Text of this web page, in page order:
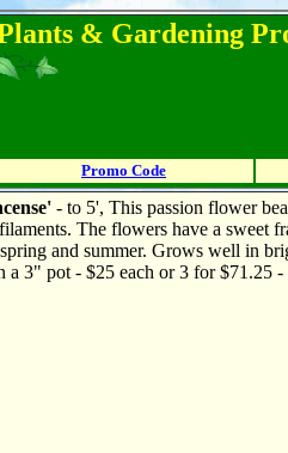
& Gardening
Promo Code
- to 5', This passion flower
The flowers have a sweet
and summer. Grows well in
a 3" pot - $25 each or 3 for $71.25 -